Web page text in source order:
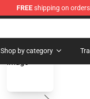
FREEshipping on
Shop by category